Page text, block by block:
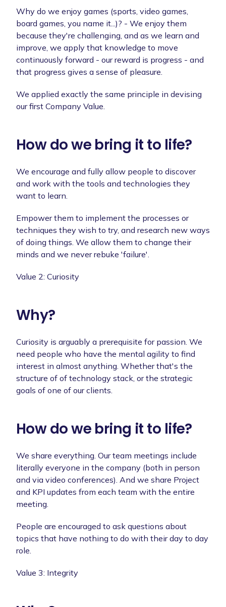
Why do we enjoy games (sports, video games,
board games, you name it...)? - We enjoy them
because they're challenging, and as we learn and
improve, we apply that knowledge to move
continuously forward - our reward is progress - and
that progress gives a sense of pleasure.
We applied exactly the same principle in devising
our first Company Value.
How do we bring it to life?
We encourage and fully allow people to discover
and work with the tools and technologies they
want to learn.
Empower them to implement the processes or
techniques they wish to try, and research new ways
of doing things. We allow them to change their
minds and we never rebuke 'failure'.
Value 2: Curiosity
Why?
Curiosity is arguably a prerequisite for passion. We
need people who have the mental agility to find
interest in almost anything. Whether that's the
structure of of technology stack, or the strategic
goals of one of our clients.
How do we bring it to life?
We share everything. Our team meetings include
literally everyone in the company (both in person
and via video conferences). And we share Project
and KPI updates from each team with the entire
meeting.
People are encouraged to ask questions about
topics that have nothing to do with their day to day
role.
Value 3: Integrity